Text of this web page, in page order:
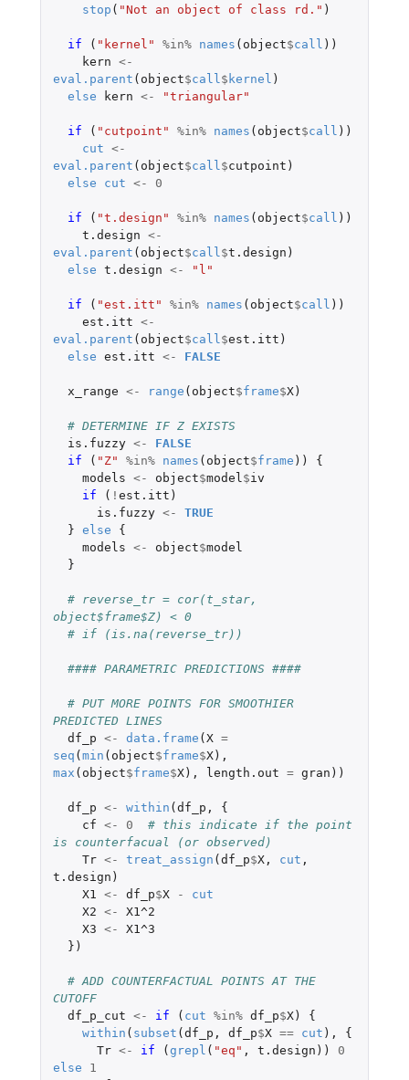
stop ( "Not an object of class rd." )
if ( "kernel" %in% names ( object$call ))
kern <-
eval.parent ( object$call $ kernel )
else
kern <- "triangular"
if ( "cutpoint" %in% names ( object$call ))
cut <-
eval.parent ( object$call $cutpoint )
else
cut <- 0
if ( "t.design" %in% names ( object$call ))
t.design <-
eval.parent ( object$call $t.design )
else t.design <- "l"
if ( "est.itt" %in% names ( object$call ))
est.itt <-
eval.parent ( object$call $est.itt )
else est.itt <- FALSE
x_range <- range ( object$frame$X)
# DETERMINE IF Z EXISTS
is.fuzzy <-
FALSE
if
( "Z" %in% names ( object$frame ))
{
models <- object$model $iv
if
( ! est.itt )
is.fuzzy <-
TRUE
} else
{
models <- object$model
}
# reverse_tr = cor(t_star,
object$frame$Z) < 0
# if (is.na(reverse_tr))
#### PARAMETRIC PREDICTIONS ####
# PUT MORE POINTS FOR SMOOTHIER
PREDICTED LINES
df_p <- data.frame (X =
seq (min ( object$frame$X),
max ( object$frame$X), length.out = gran ))
df_p <- within (df_p ,
{
cf <- 0
# this indicate if the point
is counterfacual (or observed)
Tr <- treat_assign (df_p$X, cut ,
t.design )
X1
<- df_p$X -
cut
X2 <-
X1^2
X3 <-
X1^3
})
# ADD COUNTERFACTUAL POINTS AT THE
CUTOFF
df_p_cut <- if ( cut %in% df_p$X)
{
within ( subset (df_p , df_p$X == cut ),
{
Tr <- if (grepl ( "eq" , t.design ))
0
else
1